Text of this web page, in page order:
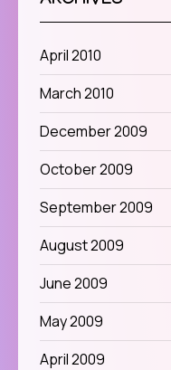
April 2010
March 2010
December 2009
October 2009
September 2009
August 2009
June 2009
May 2009
April 2009